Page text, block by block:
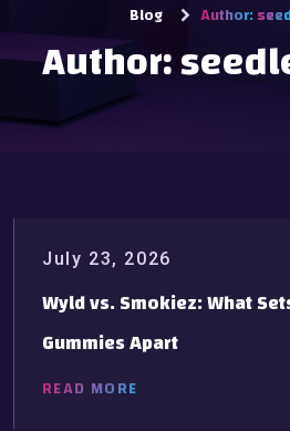
Blog Author:
Author:
July 23, 2026
Wyld vs. Smokiez: What
Gummies Apart
READ MORE